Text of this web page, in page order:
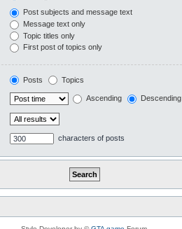
Post subjects and message text
Message text only
Topic titles only
First post of topics only
Posts Topics
Ascending Descending
characters of posts